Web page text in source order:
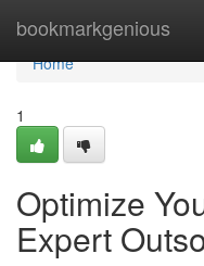
bookmarkgenious
Home
Home
1
Optimize
Expert